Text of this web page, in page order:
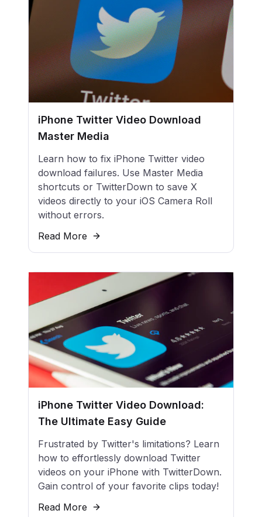
iPhone Twitter Video Download
Master Media
Learn how to fix iPhone Twitter video
download failures. Use Master Media
shortcuts or TwitterDown to save X
videos directly to your iOS Camera Roll
without errors.
Read More
iPhone Twitter Video Download:
The Ultimate Easy Guide
Frustrated by Twitter's limitations? Learn
how to effortlessly download Twitter
videos on your iPhone with TwitterDown.
Gain control of your favorite clips today!
Read More